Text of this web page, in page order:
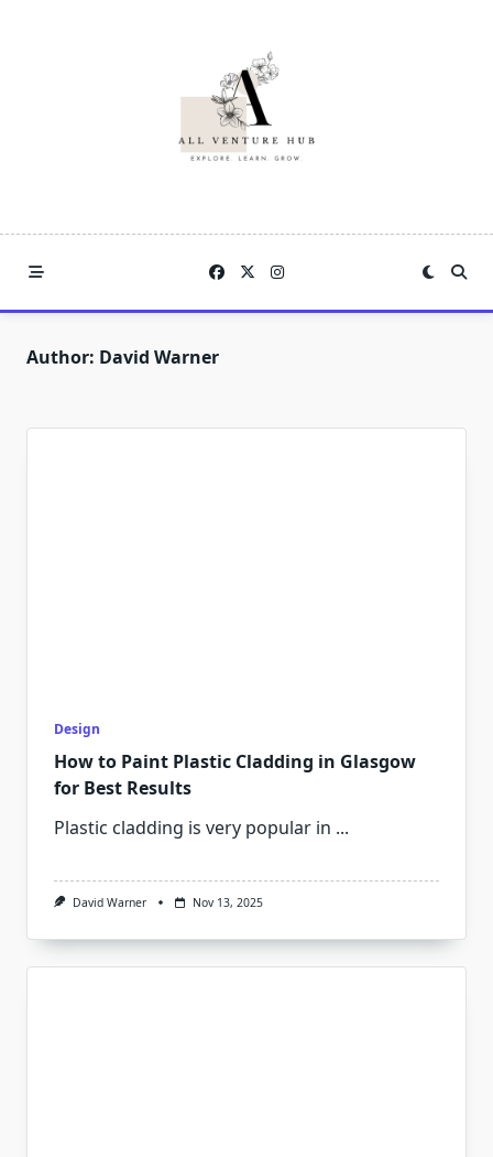
Author: David Warner
Design
How to Paint Plastic Cladding in Glasgow
for Best Results
Plastic cladding is very popular in ...
David Warner Nov 13, 2025